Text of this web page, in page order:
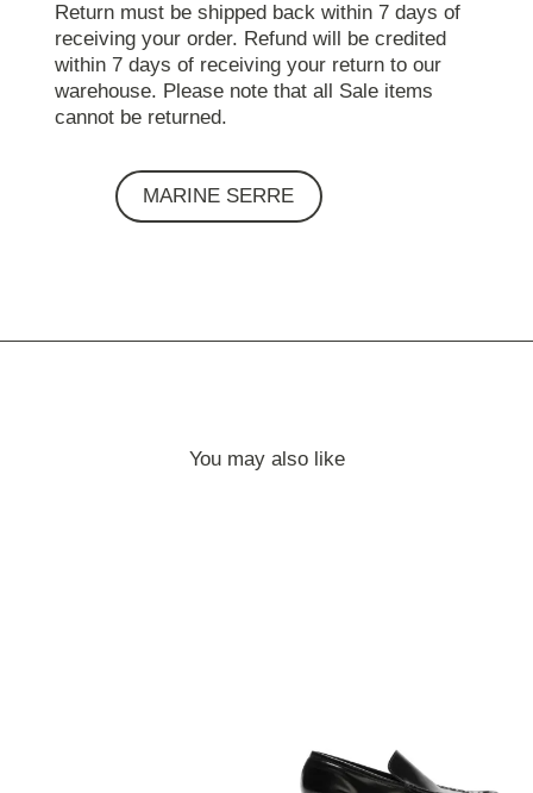
Return must be shipped back within 7 days of
receiving your order. Refund will be credited
within 7 days of receiving your return to our
warehouse. Please note that all Sale items
cannot be returned.
MARINE SERRE
You may also like